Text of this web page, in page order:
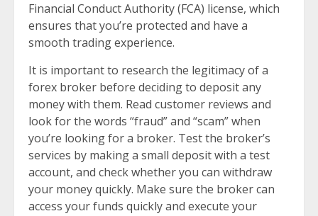
Financial Conduct Authority (FCA) license, which
ensures that you’re protected and have a
smooth trading experience.
It is important to research the legitimacy of a
forex broker before deciding to deposit any
money with them. Read customer reviews and
look for the words “fraud” and “scam” when
you’re looking for a broker. Test the broker’s
services by making a small deposit with a test
account, and check whether you can withdraw
your money quickly. Make sure the broker can
access your funds quickly and execute your